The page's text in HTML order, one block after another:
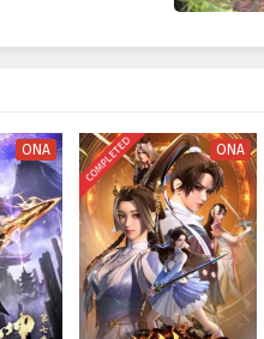
ONA COMPLETED ONA